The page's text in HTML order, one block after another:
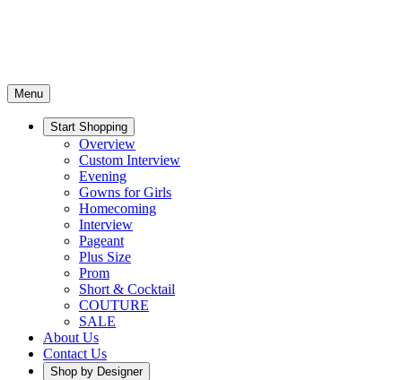
Menu
Start Shopping
Overview
Custom Interview
Evening
Gowns for Girls
Homecoming
Interview
Pageant
Plus Size
Prom
Short & Cocktail
COUTURE
SALE
About Us
Contact Us
Shop by Designer